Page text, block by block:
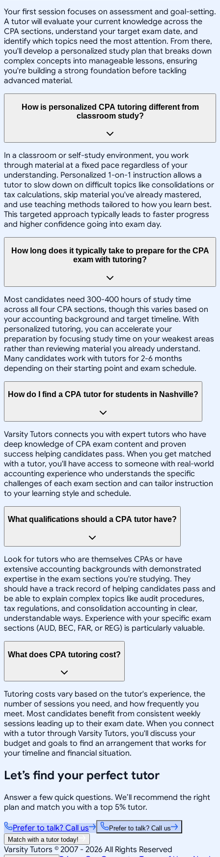
Your first session focuses on assessment and goal-setting.
A tutor will evaluate your current knowledge across the
CPA sections, understand your target exam date, and
identify which topics need the most attention. From there,
you'll develop a personalized study plan that breaks down
complex concepts into manageable lessons, ensuring
you're building a strong foundation before tackling
advanced material.
How is personalized CPA tutoring different from
classroom study?
In a classroom or self-study environment, you work
through material at a fixed pace regardless of your
understanding. Personalized 1-on-1 instruction allows a
tutor to slow down on difficult topics like consolidations or
tax calculations, skip material you've already mastered,
and use teaching methods tailored to how you learn best.
This targeted approach typically leads to faster progress
and higher confidence going into exam day.
How long does it typically take to prepare for the CPA
exam with tutoring?
Most candidates need 300-400 hours of study time
across all four CPA sections, though this varies based on
your accounting background and target timeline. With
personalized tutoring, you can accelerate your
preparation by focusing study time on your weakest areas
rather than reviewing material you already understand.
Many candidates work with tutors for 2-6 months
depending on their starting point and exam schedule.
How do I find a CPA tutor for students in Nashville?
Varsity Tutors connects you with expert tutors who have
deep knowledge of CPA exam content and proven
success helping candidates pass. When you get matched
with a tutor, you'll have access to someone with real-world
accounting experience who understands the specific
challenges of each exam section and can tailor instruction
to your learning style and schedule.
What qualifications should a CPA tutor have?
Look for tutors who are themselves CPAs or have
extensive accounting backgrounds with demonstrated
expertise in the exam sections you're studying. They
should have a track record of helping candidates pass and
be able to explain complex topics like audit procedures,
tax regulations, and consolidation accounting in clear,
understandable ways. Experience with your specific exam
sections (AUD, BEC, FAR, or REG) is particularly valuable.
What does CPA tutoring cost?
Tutoring costs vary based on the tutor's experience, the
number of sessions you need, and how frequently you
meet. Most candidates benefit from consistent weekly
sessions leading up to their exam date. When you connect
with a tutor through Varsity Tutors, you'll discuss your
budget and goals to find an arrangement that works for
your timeline and financial situation.
Let’s find your perfect tutor
Answer a few quick questions. We’ll recommend the right
plan and match you with a top 5% tutor.
Prefer to talk? Call us
Prefer to talk? Call us
Match with a tutor today!
Varsity Tutors © 2007 - 2026 All Rights Reserved